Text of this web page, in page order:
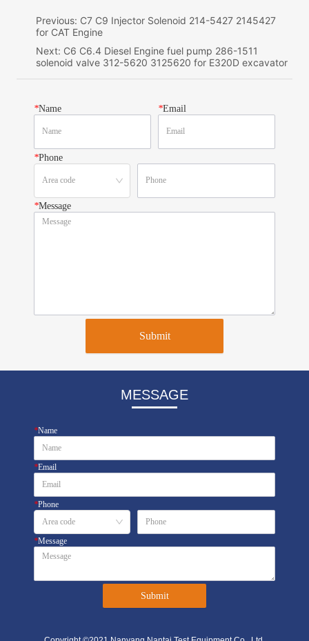
Previous: C7 C9 Injector Solenoid 214-5427 2145427
for CAT Engine
Next: C6 C6.4 Diesel Engine fuel pump 286-1511
solenoid valve 312-5620 3125620 for E320D excavator
*Name *Email
*Phone
*Message
Submit
MESSAGE
*Name
*Email
*Phone
*Message
Submit